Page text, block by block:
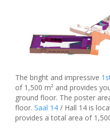
The bright and impressive
of 1,500 m² and provides
ground floor. The poster
floor. Saal 14 / Hall 14 is
provides a total area of